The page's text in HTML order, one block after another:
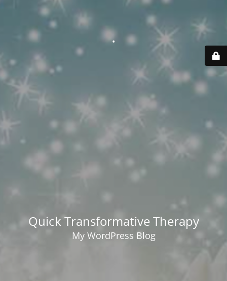
.
Quick Transformative Therapy
My WordPress Blog